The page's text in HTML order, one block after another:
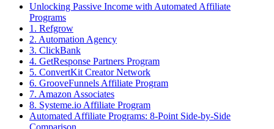
Unlocking Passive Income with Automated Affiliate
Programs
1. Refgrow
2. Automation Agency
3. ClickBank
4. GetResponse Partners Program
5. ConvertKit Creator Network
6. GrooveFunnels Affiliate Program
7. Amazon Associates
8. Systeme.io Affiliate Program
Automated Affiliate Programs: 8-Point Side-by-Side
Comparison